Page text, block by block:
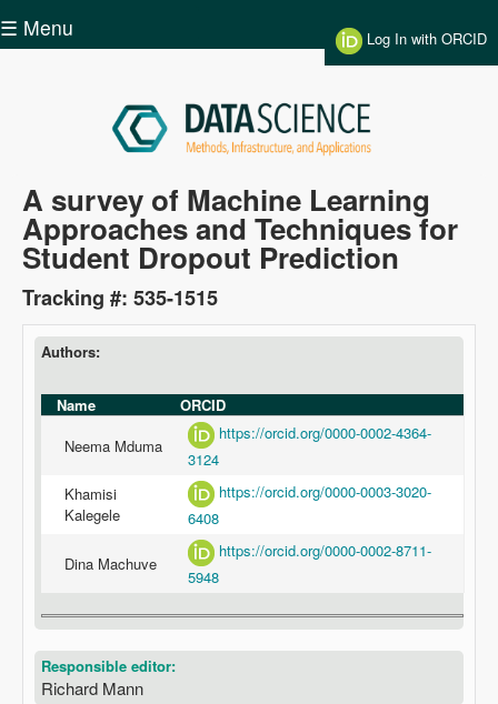
☰ Menu Log In with ORCID
Data
Science
A survey of Machine Learning
Approaches and Techniques for
Student Dropout Prediction
Tracking #: 535-1515
Authors:
Name
ORCID
Neema Mduma
https://orcid.org/0000-0002-4364-
3124
Khamisi
Kalegele
https://orcid.org/0000-0003-3020-
6408
Dina Machuve
https://orcid.org/0000-0002-8711-
5948
Responsible editor:
Richard Mann